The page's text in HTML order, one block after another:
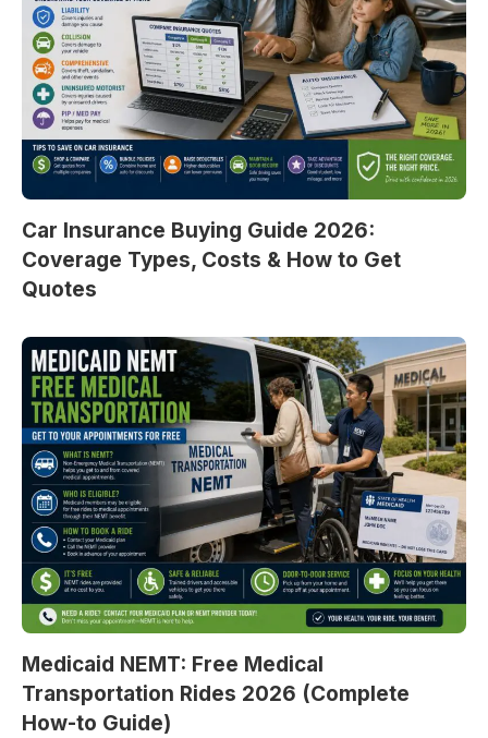
Car Insurance Buying Guide 2026:
Coverage Types, Costs & How to Get
Quotes
Medicaid NEMT: Free Medical
Transportation Rides 2026 (Complete
How-to Guide)